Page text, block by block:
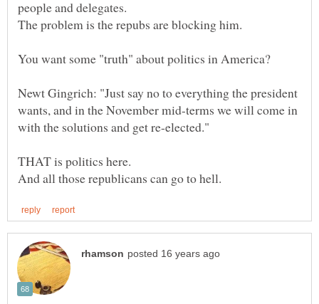
Newt Gingrich: "Just say no to everything the president
wants, and in the November mid-terms we will come in